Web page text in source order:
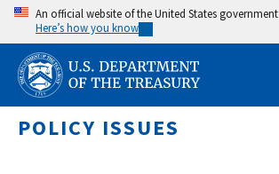
Skip
main
content
An official website of the United States government
Here’s how you know
POLICY ISSUES